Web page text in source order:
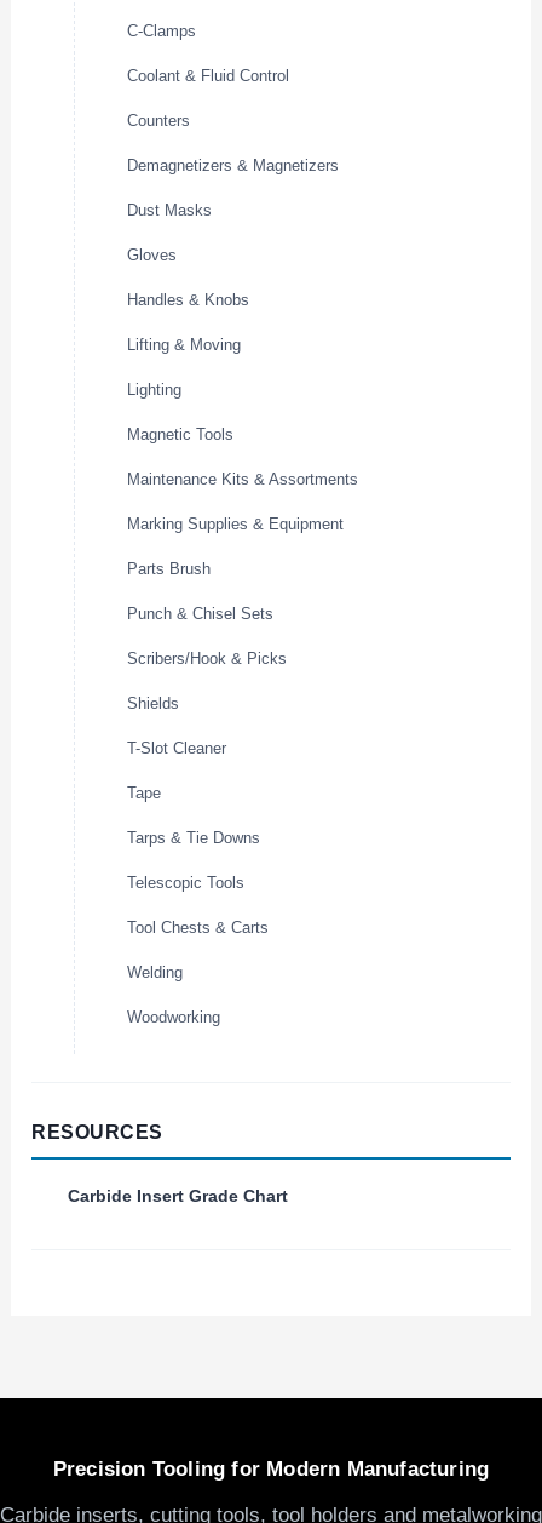
C-Clamps
Coolant & Fluid Control
Counters
Demagnetizers & Magnetizers
Dust Masks
Gloves
Handles & Knobs
Lifting & Moving
Lighting
Magnetic Tools
Maintenance Kits & Assortments
Marking Supplies & Equipment
Parts Brush
Punch & Chisel Sets
Scribers/Hook & Picks
Shields
T-Slot Cleaner
Tape
Tarps & Tie Downs
Telescopic Tools
Tool Chests & Carts
Welding
Woodworking
RESOURCES
Carbide Insert Grade Chart
Precision Tooling for Modern Manufacturing
Carbide inserts, cutting tools, tool holders and metalworking